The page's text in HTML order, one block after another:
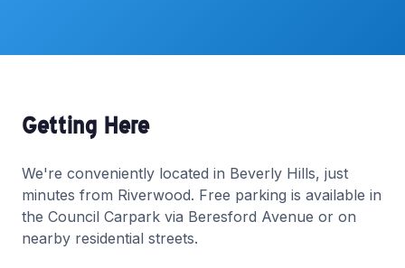
Getting Here
We're conveniently located in Beverly Hills, just
minutes from Riverwood. Free parking is available in
the Council Carpark via Beresford Avenue or on
nearby residential streets.